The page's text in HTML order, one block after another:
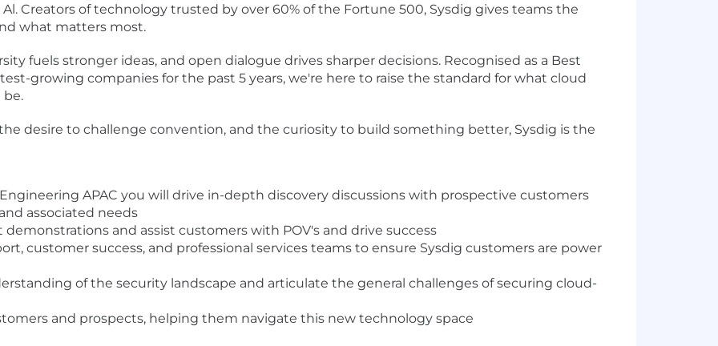
Creators of technology trusted by over 60% of the Fortune 500, Sysdig gives teams the
what matters most.
fuels stronger ideas, and open dialogue drives sharper decisions. Recognised as a Best
growing companies for the past 5 years, we're here to raise the standard for what cloud
be.
desire to challenge convention, and the curiosity to build something better, Sysdig is the
APAC you will drive in-depth discovery discussions with prospective customers
associated needs
and assist customers with POV's and drive success
customer success, and professional services teams to ensure Sysdig customers are power
of the security landscape and articulate the general challenges of securing cloud-
and prospects, helping them navigate this new technology space